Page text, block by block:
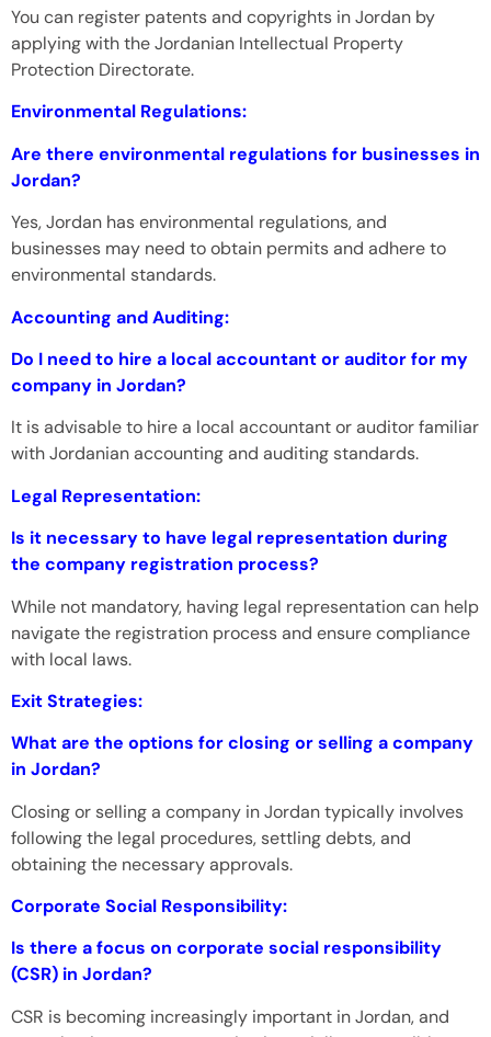
You can register patents and copyrights in Jordan by
applying with the Jordanian Intellectual Property
Protection Directorate.
Environmental Regulations:
Are there environmental regulations for businesses in
Jordan?
Yes, Jordan has environmental regulations, and
businesses may need to obtain permits and adhere to
environmental standards.
Accounting and Auditing:
Do I need to hire a local accountant or auditor for my
company in Jordan?
It is advisable to hire a local accountant or auditor familiar
with Jordanian accounting and auditing standards.
Legal Representation:
Is it necessary to have legal representation during
the company registration process?
While not mandatory, having legal representation can help
navigate the registration process and ensure compliance
with local laws.
Exit Strategies:
What are the options for closing or selling a company
in Jordan?
Closing or selling a company in Jordan typically involves
following the legal procedures, settling debts, and
obtaining the necessary approvals.
Corporate Social Responsibility:
Is there a focus on corporate social responsibility
(CSR) in Jordan?
CSR is becoming increasingly important in Jordan, and